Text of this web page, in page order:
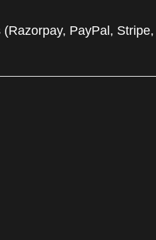
PayPal,